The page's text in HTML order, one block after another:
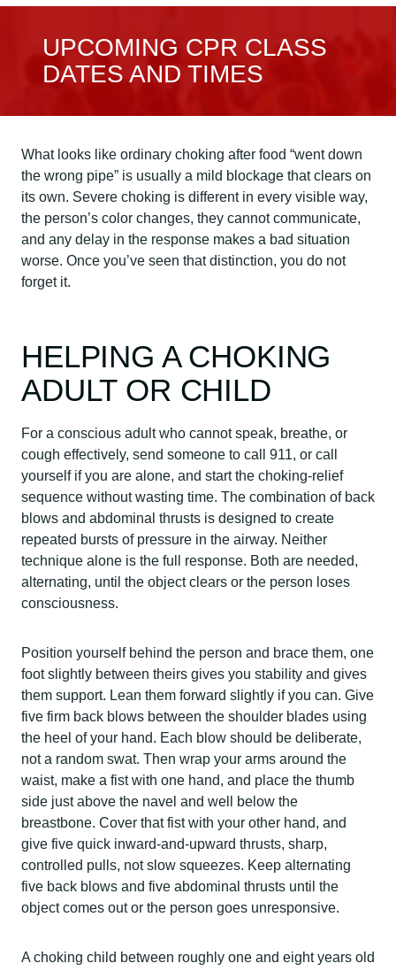
UPCOMING CPR CLASS
DATES AND TIMES
What looks like ordinary choking after food “went down
the wrong pipe” is usually a mild blockage that clears on
its own. Severe choking is different in every visible way,
the person’s color changes, they cannot communicate,
and any delay in the response makes a bad situation
worse. Once you’ve seen that distinction, you do not
forget it.
HELPING A CHOKING
ADULT OR CHILD
For a conscious adult who cannot speak, breathe, or
cough effectively, send someone to call 911, or call
yourself if you are alone, and start the choking-relief
sequence without wasting time. The combination of back
blows and abdominal thrusts is designed to create
repeated bursts of pressure in the airway. Neither
technique alone is the full response. Both are needed,
alternating, until the object clears or the person loses
consciousness.
Position yourself behind the person and brace them, one
foot slightly between theirs gives you stability and gives
them support. Lean them forward slightly if you can. Give
five firm back blows between the shoulder blades using
the heel of your hand. Each blow should be deliberate,
not a random swat. Then wrap your arms around the
waist, make a fist with one hand, and place the thumb
side just above the navel and well below the
breastbone. Cover that fist with your other hand, and
give five quick inward-and-upward thrusts, sharp,
controlled pulls, not slow squeezes. Keep alternating
five back blows and five abdominal thrusts until the
object comes out or the person goes unresponsive.
A choking child between roughly one and eight years old